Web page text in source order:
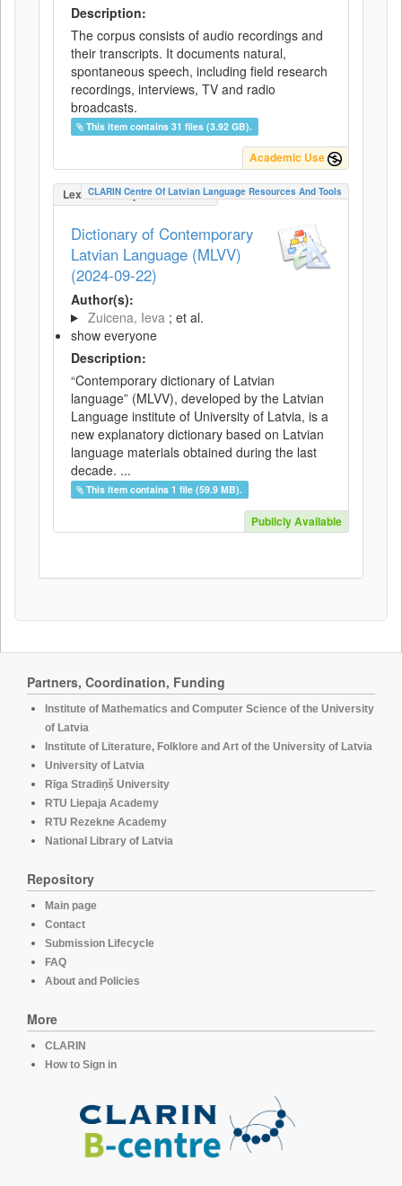
Description:
The corpus consists of audio recordings and
their transcripts. It documents natural,
spontaneous speech, including field research
recordings, interviews, TV and radio
broadcasts.
This item contains 31 files (3.92 GB).
Academic Use
LexicalConceptualResource
CLARIN Centre Of Latvian Language Resources And Tools
Dictionary of Contemporary
Latvian Language (MLVV)
(2024-09-22)
Author(s):
Zuicena, Ieva ; et al.
show everyone
Description:
“Contemporary dictionary of Latvian
language” (MLVV), developed by the Latvian
Language institute of University of Latvia, is a
new explanatory dictionary based on Latvian
language materials obtained during the last
decade. ...
This item contains 1 file (59.9 MB).
Publicly Available
Partners, Coordination, Funding
Institute of Mathematics and Computer Science of the University
of Latvia
Institute of Literature, Folklore and Art of the University of Latvia
University of Latvia
Rīga Stradiņš University
RTU Liepaja Academy
RTU Rezekne Academy
National Library of Latvia
Repository
Main page
Contact
Submission Lifecycle
FAQ
About and Policies
More
CLARIN
How to Sign in